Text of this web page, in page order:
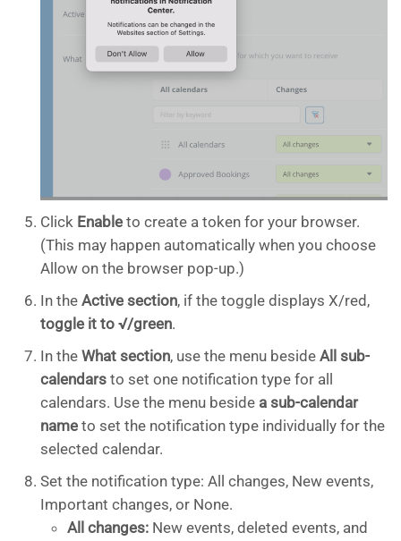
Click Enable to create a token for your browser.
(This may happen automatically when you choose
Allow on the browser pop-up.)
In the Active section, if the toggle displays X/red,
toggle it to √/green.
In the What section, use the menu beside All sub-
calendars to set one notification type for all
calendars. Use the menu beside a sub-calendar
name to set the notification type individually for the
selected calendar.
Set the notification type: All changes, New events,
Important changes, or None.
All changes: New events, deleted events, and